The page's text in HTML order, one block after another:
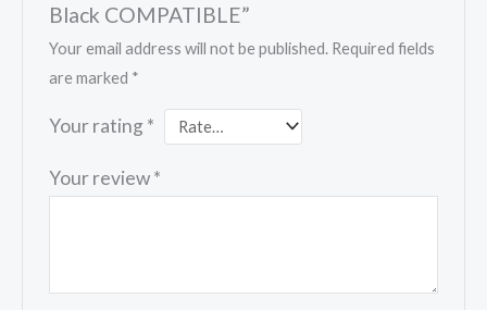
Black COMPATIBLE”
Your email address will not be published. Required fields
are marked *
Your rating *
Your review*